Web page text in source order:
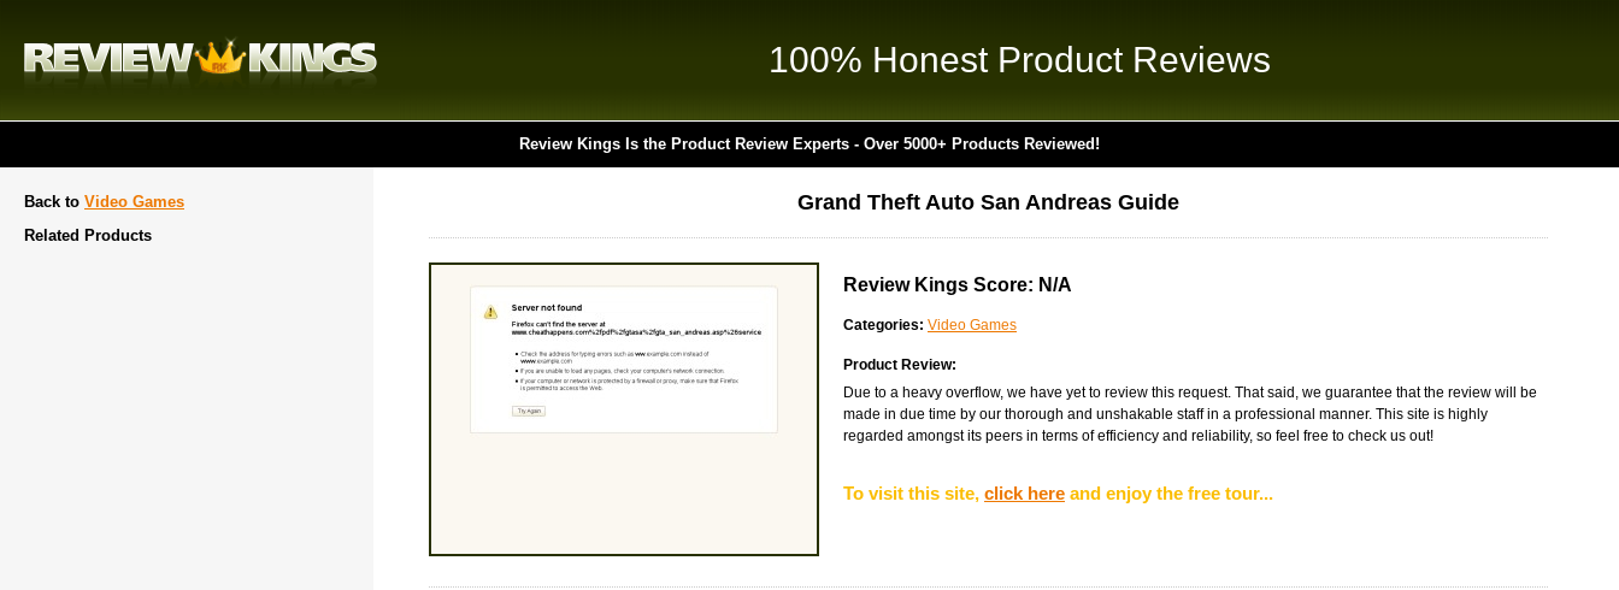
100% Honest Product Reviews
Review Kings Is the Product Review Experts - Over 5000+ Products Reviewed!
Back to Video Games
Related Products
Grand Theft Auto San Andreas Guide
Review Kings Score: N/A
Categories: Video Games
Product Review:
Due to a heavy overflow, we have yet to review this request. That said, we guarantee that the review will be
made in due time by our thorough and unshakable staff in a professional manner. This site is highly
regarded amongst its peers in terms of efficiency and reliability, so feel free to check us out!
To visit this site, click here and enjoy the free tour...